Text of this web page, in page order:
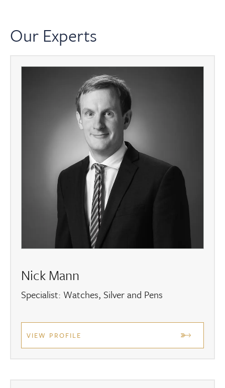
Our Experts
Nick Mann
Specialist: Watches, Silver and Pens
VIEW PROFILE